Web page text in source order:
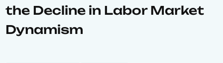
the Decline in Labor Market
Dynamism